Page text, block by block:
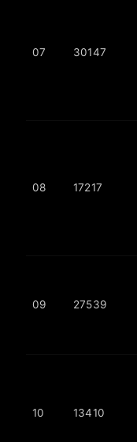
07 30147
08 17217
09 27539
10 13410